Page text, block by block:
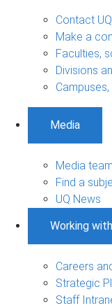
Contact UQ
Make a
Faculties,
Divisions
Media
Media
Find a
UQ News
Working
Careers
Strategic
Staff